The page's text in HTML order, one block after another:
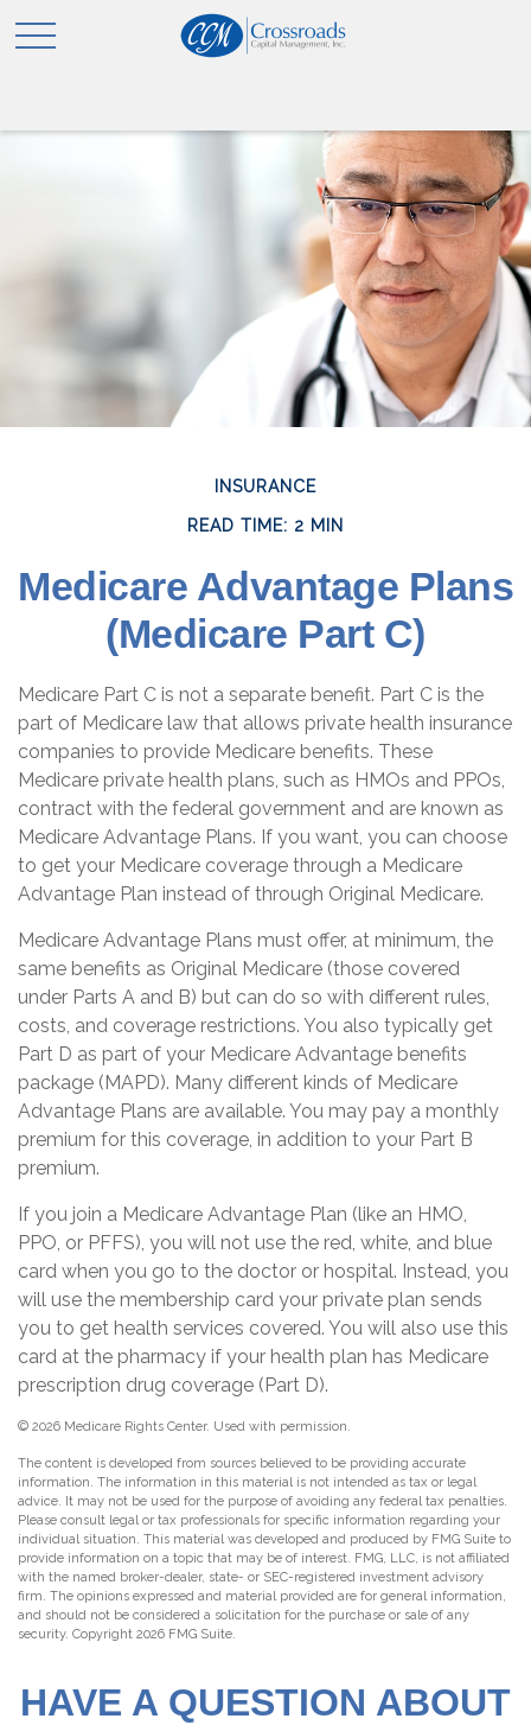
INSURANCE
READ TIME: 2 MIN
Medicare Advantage Plans
(Medicare Part C)
Medicare Part C is not a separate benefit. Part C is the
part of Medicare law that allows private health insurance
companies to provide Medicare benefits. These
Medicare private health plans, such as HMOs and PPOs,
contract with the federal government and are known as
Medicare Advantage Plans. If you want, you can choose
to get your Medicare coverage through a Medicare
Advantage Plan instead of through Original Medicare.
Medicare Advantage Plans must offer, at minimum, the
same benefits as Original Medicare (those covered
under Parts A and B) but can do so with different rules,
costs, and coverage restrictions. You also typically get
Part D as part of your Medicare Advantage benefits
package (MAPD). Many different kinds of Medicare
Advantage Plans are available. You may pay a monthly
premium for this coverage, in addition to your Part B
premium.
If you join a Medicare Advantage Plan (like an HMO,
PPO, or PFFS), you will not use the red, white, and blue
card when you go to the doctor or hospital. Instead, you
will use the membership card your private plan sends
you to get health services covered. You will also use this
card at the pharmacy if your health plan has Medicare
prescription drug coverage (Part D).
© 2026 Medicare Rights Center. Used with permission.
The content is developed from sources believed to be providing accurate
information. The information in this material is not intended as tax or legal
advice. It may not be used for the purpose of avoiding any federal tax penalties.
Please consult legal or tax professionals for specific information regarding your
individual situation. This material was developed and produced by FMG Suite to
provide information on a topic that may be of interest. FMG, LLC, is not affiliated
with the named broker-dealer, state- or SEC-registered investment advisory
firm. The opinions expressed and material provided are for general information,
and should not be considered a solicitation for the purchase or sale of any
security. Copyright 2026 FMG Suite.
HAVE A QUESTION ABOUT